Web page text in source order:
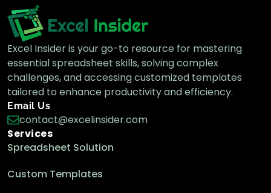
How to Use SUMIF with Not Equal to
Condition in Excel
Excel Functions & Formulas
How to Sum If Greater Than and Less Than
Excel Functions & Formulas
SUMIF with Multiple Criteria for Different
Columns in Excel
Excel Insider is your go-to resource for mastering
essential spreadsheet skills, solving complex
challenges, and accessing customized templates
tailored to enhance productivity and efficiency.
Email Us
contact@excelinsider.com
Services
Spreadsheet Solution
Custom Templates